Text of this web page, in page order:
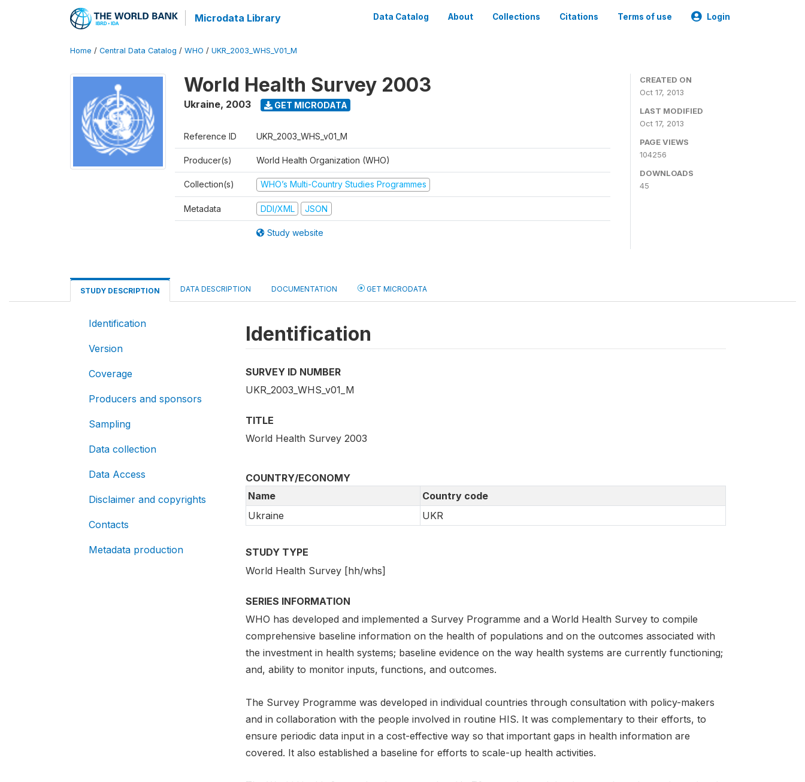
Microdata Library Data Catalog About Collections Citations Terms of use Login
Home / Central Data Catalog / WHO / UKR_2003_WHS_V01_M
World Health Survey 2003
Ukraine, 2003 GET MICRODATA
Reference ID UKR_2003_WHS_v01_M
Producer(s) World Health Organization (WHO)
Collection(s) WHO’s Multi-Country Studies Programmes
Metadata DDI/XML JSON
Study website
CREATED ON
Oct 17, 2013
LAST MODIFIED
Oct 17, 2013
PAGE VIEWS
104256
DOWNLOADS
45
STUDY DESCRIPTION DATA DESCRIPTION DOCUMENTATION GET MICRODATA
Identification
Version
Coverage
Producers and sponsors
Sampling
Data collection
Data Access
Disclaimer and copyrights
Contacts
Metadata production
Identification
SURVEY ID NUMBER
UKR_2003_WHS_v01_M
TITLE
World Health Survey 2003
COUNTRY/ECONOMY
Name
Country code
Ukraine
UKR
STUDY TYPE
World Health Survey [hh/whs]
SERIES INFORMATION
WHO has developed and implemented a Survey Programme and a World Health Survey to compile
comprehensive baseline information on the health of populations and on the outcomes associated with
the investment in health systems; baseline evidence on the way health systems are currently functioning;
and, ability to monitor inputs, functions, and outcomes.
The Survey Programme was developed in individual countries through consultation with policy-makers
and in collaboration with the people involved in routine HIS. It was complementary to their efforts, to
ensure periodic data input in a cost-effective way so that important gaps in health information are
covered. It also established a baseline for efforts to scale-up health activities.